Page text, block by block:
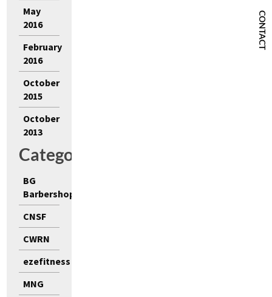
May
2016
February
2016
October
2015
October
2013
Categories
BG
Barbershop
CNSF
CWRN
ezefitness
MNG
CONTACT